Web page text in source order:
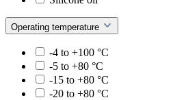
Operating temperature
-4 to +100 °C
-5 to +80 °C
-15 to +80 °C
-20 to +80 °C